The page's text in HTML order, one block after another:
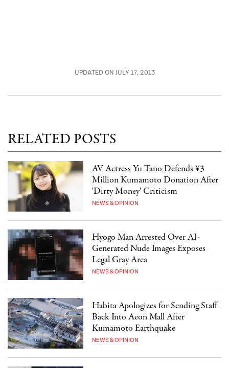
UPDATED ON JULY 17, 2013
RELATED POSTS
AV Actress Yu Tano Defends ¥3
Million Kumamoto Donation After
'Dirty Money' Criticism
NEWS & OPINION
Hyogo Man Arrested Over AI-
Generated Nude Images Exposes
Legal Gray Area
NEWS & OPINION
Habita Apologizes for Sending Staff
Back Into Aeon Mall After
Kumamoto Earthquake
NEWS & OPINION